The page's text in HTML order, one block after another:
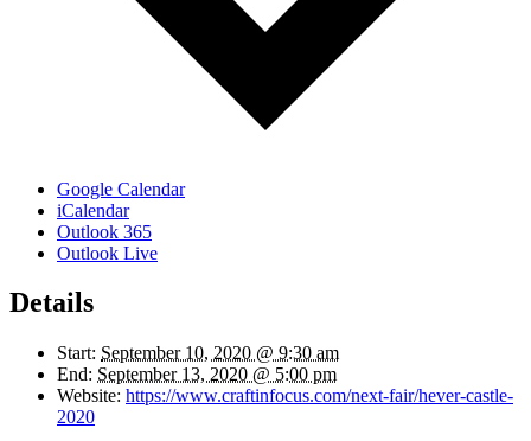
Google Calendar
iCalendar
Outlook 365
Outlook Live
Details
Start: September 10, 2020 @ 9:30 am
End: September 13, 2020 @ 5:00 pm
Website: https://www.craftinfocus.com/next-fair/hever-castle-
2020